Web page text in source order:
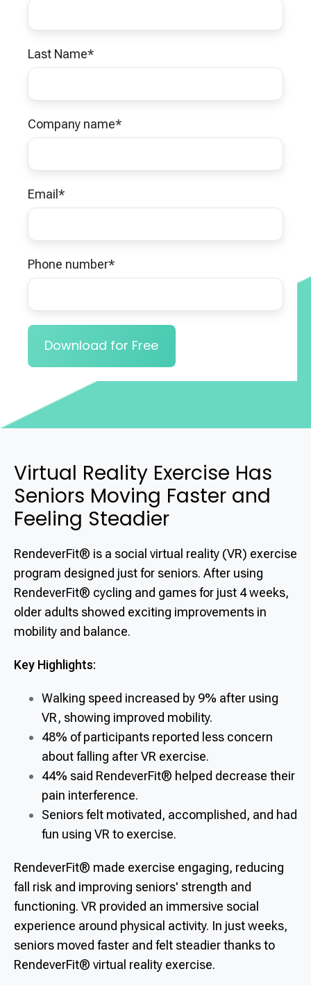
Last Name*
Company name*
Email *
Phone number*
Virtual Reality Exercise Has
Seniors Moving Faster and
Feeling Steadier
RendeverFit® is a social virtual reality (VR) exercise
program designed just for seniors. After using
RendeverFit® cycling and games for just 4 weeks,
older adults showed exciting improvements in
mobility and balance.
Key Highlights:
Walking speed increased by 9% after using
VR, showing improved mobility.
48% of participants reported less concern
about falling after VR exercise.
44% said RendeverFit® helped decrease their
pain interference.
Seniors felt motivated, accomplished, and had
fun using VR to exercise.
RendeverFit® made exercise engaging, reducing
fall risk and improving seniors' strength and
functioning. VR provided an immersive social
experience around physical activity. In just weeks,
seniors moved faster and felt steadier thanks to
RendeverFit® virtual reality exercise.